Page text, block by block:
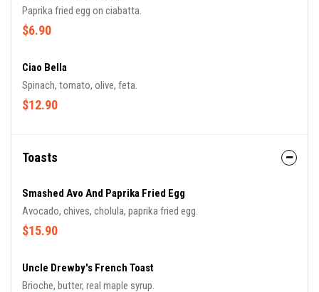
Paprika fried egg on ciabatta.
$6.90
Ciao Bella
Spinach, tomato, olive, feta.
$12.90
Toasts
Smashed Avo And Paprika Fried Egg
Avocado, chives, cholula, paprika fried egg.
$15.90
Uncle Drewby's French Toast
Brioche, butter, real maple syrup.